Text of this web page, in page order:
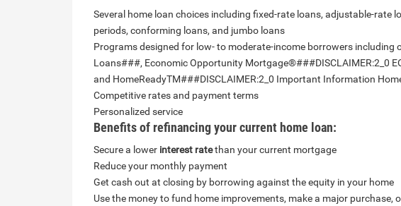
Several home loan choices including fixed-rate loans, adjustable-rate
periods, conforming loans, and jumbo loans
Programs designed for low- to moderate-income borrowers including
Loans###, Economic Opportunity Mortgage®###DISCLAIMER:2_0
and HomeReadyTM###DISCLAIMER:2_0 Important Information
Competitive rates and payment terms
Personalized service
Benefits of refinancing your current home loan:
Secure a lower interest ratethan your current mortgage
Reduce your monthly payment
Get cash out at closing by borrowing against the equity in your home
Use the money to fund home improvements, make a major purchase,